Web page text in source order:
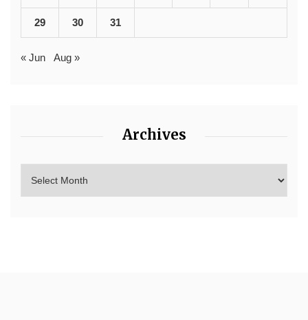
29 30 31
« Jun Aug »
Archives